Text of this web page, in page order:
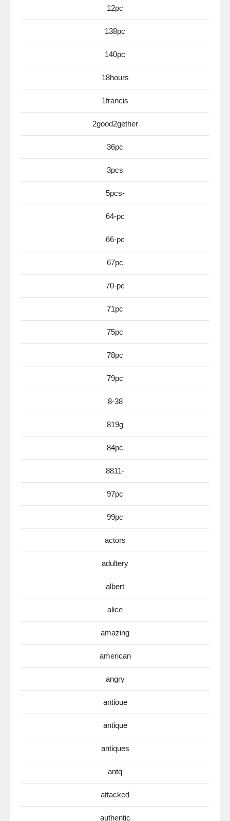
12pc
138pc
140pc
18hours
1francis
2good2gether
36pc
3pcs
5pcs-
64-pc
66-pc
67pc
70-pc
71pc
75pc
78pc
79pc
8-38
819g
84pc
8811-
97pc
99pc
actors
adultery
albert
alice
amazing
american
angry
antioue
antique
antiques
antq
attacked
authentic